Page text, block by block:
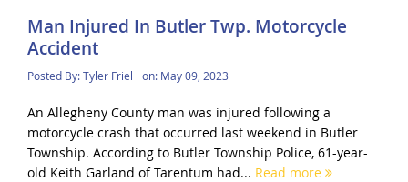
Man Injured In Butler Twp. Motorcycle
Accident
Posted By:Tyler Friel on: May 09, 2023
An Allegheny County man was injured following a
motorcycle crash that occurred last weekend in Butler
Township. According to Butler Township Police, 61-year-
old Keith Garland of Tarentum had... Read more